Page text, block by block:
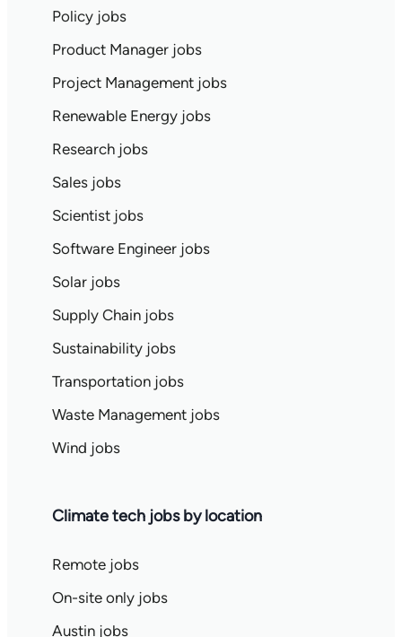
Policy jobs
Product Manager jobs
Project Management jobs
Renewable Energy jobs
Research jobs
Sales jobs
Scientist jobs
Software Engineer jobs
Solar jobs
Supply Chain jobs
Sustainability jobs
Transportation jobs
Waste Management jobs
Wind jobs
Climate tech jobs by location
Remote jobs
On-site only jobs
Austin jobs